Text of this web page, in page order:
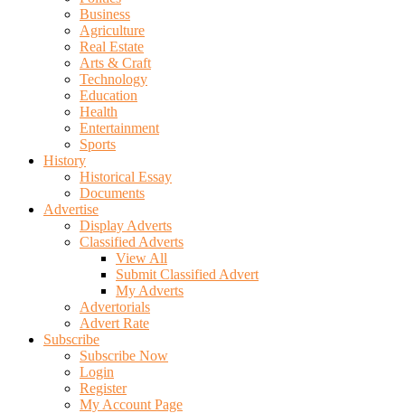
Business
Agriculture
Real Estate
Arts & Craft
Technology
Education
Health
Entertainment
Sports
History
Historical Essay
Documents
Advertise
Display Adverts
Classified Adverts
View All
Submit Classified Advert
My Adverts
Advertorials
Advert Rate
Subscribe
Subscribe Now
Login
Register
My Account Page